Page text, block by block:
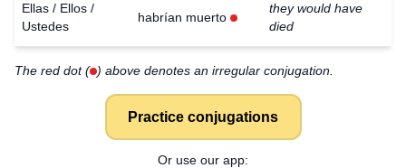
Ellas / Ellos /
Ustedes
habrían muerto
they would have
died
The red dot ( ) above denotes an irregular conjugation.
Practice conjugations
Or use our app: